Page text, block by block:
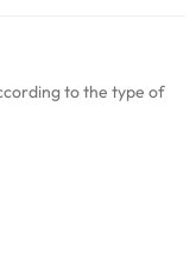
to the type of